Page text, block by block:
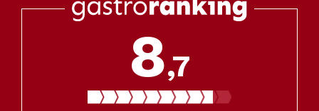
8,7